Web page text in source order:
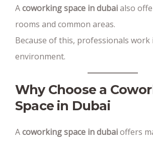
Acoworking space in dubaialso
rooms and common areas.
Because of this, professionals
environment.
Why Choose a
Space in Dubai
Acoworking space in dubaioffers